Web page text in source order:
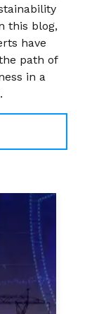
this blog,
have
path of
in a